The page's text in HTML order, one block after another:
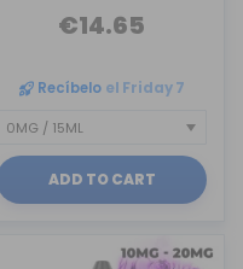
€14.65
Recíbelo el Friday 7
ADD TO CART